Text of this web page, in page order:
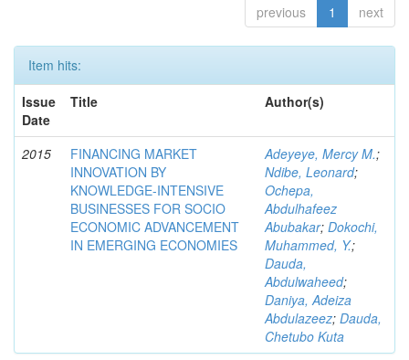
previous 1 next
Item hits:
Issue
Date
Title Author(s)
2015
FINANCING MARKET
INNOVATION BY
KNOWLEDGE-INTENSIVE
BUSINESSES FOR SOCIO
ECONOMIC ADVANCEMENT
IN EMERGING ECONOMIES
Adeyeye, Mercy M.;
Ndibe, Leonard;
Ochepa,
Abdulhafeez
Abubakar; Dokochi,
Muhammed, Y.;
Dauda,
Abdulwaheed;
Daniya, Adeiza
Abdulazeez; Dauda,
Chetubo Kuta